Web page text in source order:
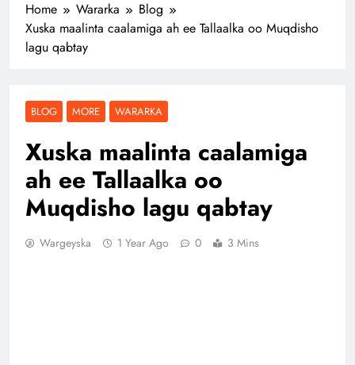
Home Wararka
Blog
Xuska maalinta caalamiga ah ee Tallaalka oo Muqdisho
lagu qabtay
BLOG MORE WARARKA
Xuska maalinta caalamiga
ah ee Tallaalka oo
Muqdisho lagu qabtay
Wargeyska 1 Year Ago 0 3 Mins